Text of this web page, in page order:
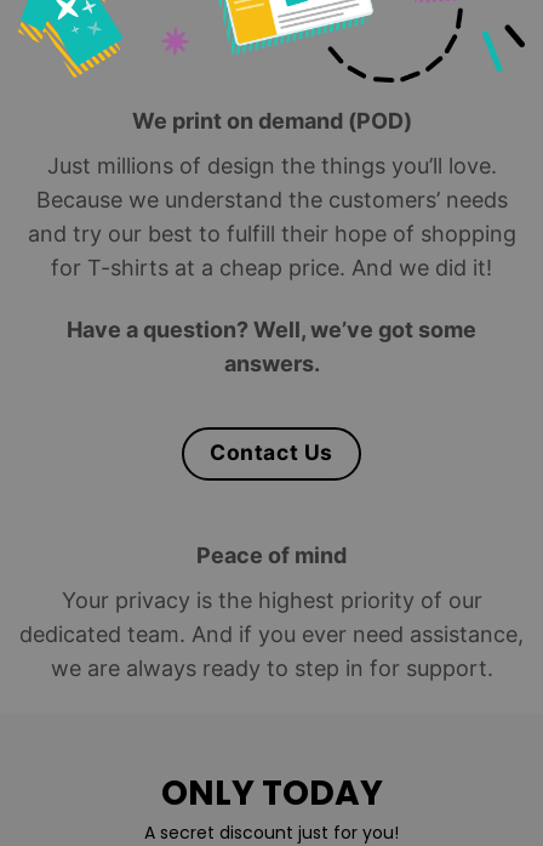
We print on demand (POD)
Just millions of design the things you’ll love.
Because we understand the customers’ needs
and try our best to fulfill their hope of shopping
for T-shirts at a cheap price. And we did it!
Have a question? Well, we’ve got some
answers.
Contact Us
Peace of mind
Your privacy is the highest priority of our
dedicated team. And if you ever need assistance,
we are always ready to step in for support.
ONLY TODAY
A secret discount just for you!